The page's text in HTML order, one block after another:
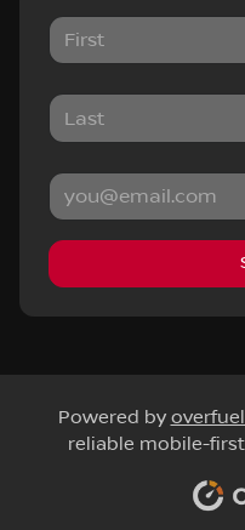
Powered by
reliable mobile-